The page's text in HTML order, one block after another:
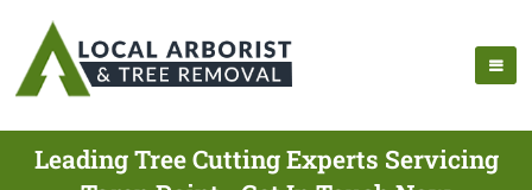
Leading Tree Cutting Experts Servicing